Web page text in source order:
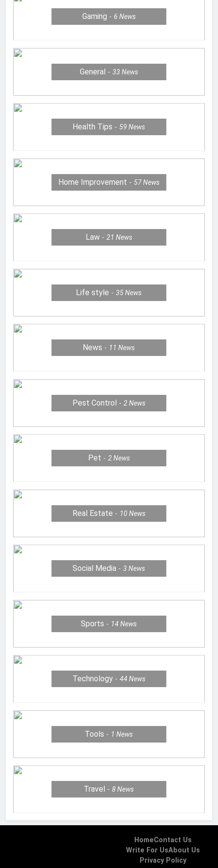
Gaming 6 News
General 33 News
Health Tips 59News
Home Improvement 57News
Law 21 News
Life style 35News
News 11News
Pest Control 2 News
Pet 2 News
Real Estate 10 News
Social Media 3News
Sports 14News
Technology 44 News
Tools 1News
Travel 8News
HomeContact Us
Write For UsAbout Us
Privacy Policy